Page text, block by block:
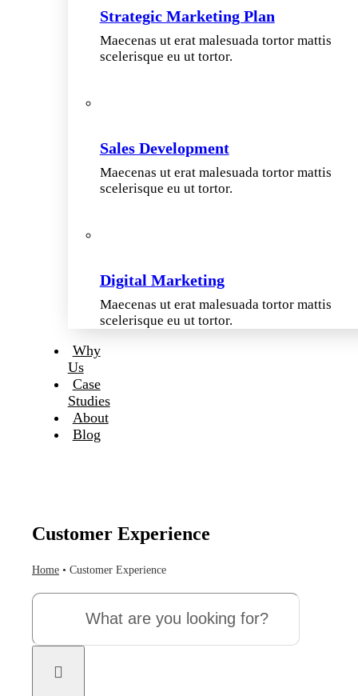
Strategic Marketing Plan
Maecenas ut erat malesuada tortor mattis
scelerisque eu ut tortor.
Sales Development
Maecenas ut erat malesuada tortor mattis
scelerisque eu ut tortor.
Digital Marketing
Maecenas ut erat malesuada tortor mattis
scelerisque eu ut tortor.
Why
Us
Case
Studies
About
Blog
Customer Experience
Home• Customer Experience
Search